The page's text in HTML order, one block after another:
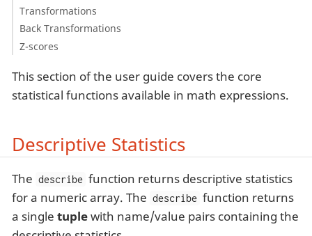
Transformations
Back Transformations
Z-scores
This section of the user guide covers the core
statistical functions available in math expressions.
Descriptive Statistics
The describe function returns descriptive statistics
for a numeric array. The describe function returns
a single tuplewith name/value pairs containing the